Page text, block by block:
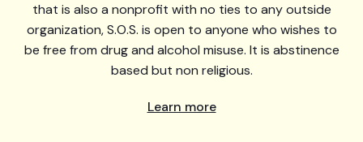
that is also a nonprofit with no ties to any outside
organization, S.O.S. is open to anyone who wishes to
be free from drug and alcohol misuse. It is abstinence
based but non religious.
Learn more